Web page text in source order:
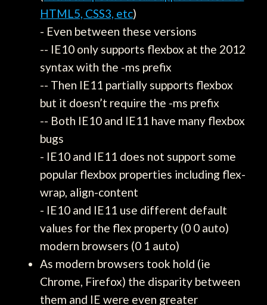
HTML5, CSS3, etc)
- Even between these versions
-- IE10 only supports flexbox at the 2012
syntax with the -ms prefix
-- Then IE11 partially supports flexbox
but it doesn’t require the -ms prefix
-- Both IE10 and IE11 have many flexbox
bugs
- IE10 and IE11 does not support some
popular flexbox properties including flex-
wrap, align-content
- IE10 and IE11 use different default
values for the flex property (0 0 auto)
modern browsers (0 1 auto)
As modern browsers took hold (ie
Chrome, Firefox) the disparity between
them and IE were even greater